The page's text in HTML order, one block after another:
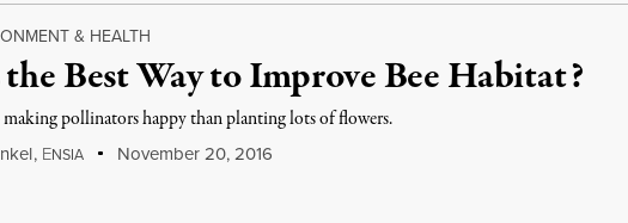
& HEALTH
the Best Way to Improve Bee Habitat?
making pollinators happy than planting lots of flowers.
, ENSIA November 20, 2016